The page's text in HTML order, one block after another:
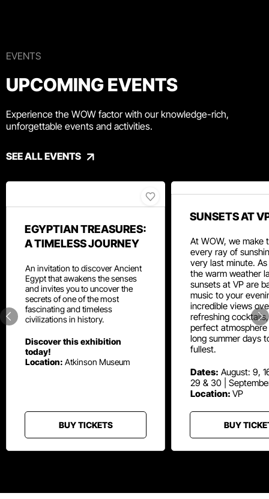
EVENTS
UPCOMING EVENTS
Experience the WOW factor with our knowledge-rich,
unforgettable events and activities.
SEE ALL EVENTS
EGYPTIAN TREASURES:
A TIMELESS JOURNEY
An invitation to discover Ancient
Egypt that awakens the senses
and invites you to uncover the
secrets of one of the most
fascinating and timeless
civilizations in history.
Discover this exhibition
today!
Location: Atkinson Museum
BUY TICKETS
SUNSETS AT
At WOW, we make
every ray of
very last minute. As
the warm weather
sunsets at VP are
music to your
incredible views
refreshing
perfect
long summer days
fullest.
Dates: August: 9,
29 & 30 |
Location: VP
BUY